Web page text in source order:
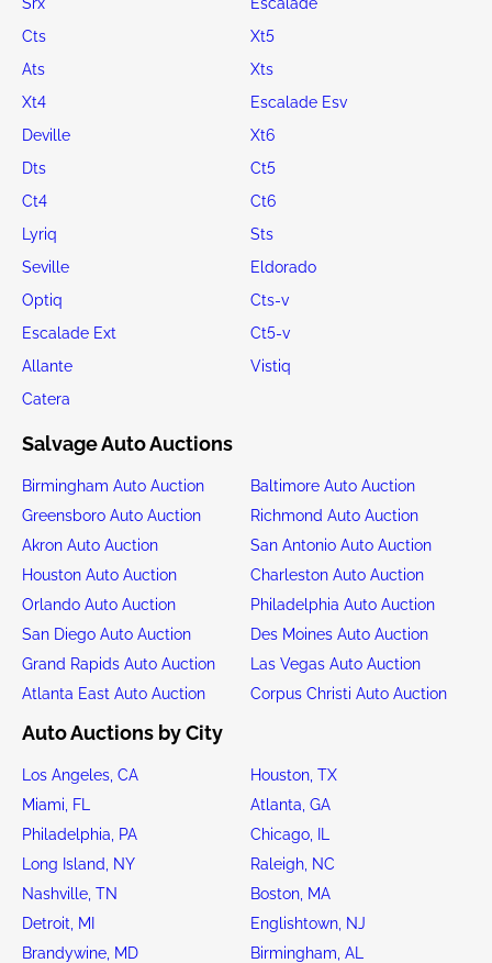
Cts
Xt5
Ats
Xts
Xt4
Escalade Esv
Deville
Xt6
Dts
Ct5
Ct4
Ct6
Lyriq
Sts
Seville
Eldorado
Optiq
Cts-v
Escalade Ext
Ct5-v
Allante
Vistiq
Catera
Salvage Auto Auctions
Birmingham Auto Auction
Baltimore Auto Auction
Greensboro Auto Auction
Richmond Auto Auction
Akron Auto Auction
San Antonio Auto Auction
Houston Auto Auction
Charleston Auto Auction
Orlando Auto Auction
Philadelphia Auto Auction
San Diego Auto Auction
Des Moines Auto Auction
Grand Rapids Auto Auction
Las Vegas Auto Auction
Atlanta East Auto Auction
Corpus Christi Auto Auction
Auto Auctions by City
Los Angeles, CA
Houston, TX
Miami, FL
Atlanta, GA
Philadelphia, PA
Chicago, IL
Long Island, NY
Raleigh, NC
Nashville, TN
Boston, MA
Detroit, MI
Englishtown, NJ
Brandywine, MD
Birmingham, AL